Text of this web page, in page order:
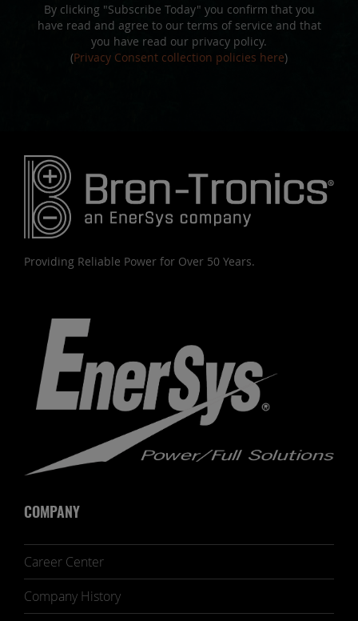
By clicking "Subscribe Today" you confirm that you
have read and agree to our terms of service and that
you have read our privacy policy.
(Privacy Consent collection policies here)
Providing Reliable Power for Over 50 Years.
COMPANY
Career Center
Company History